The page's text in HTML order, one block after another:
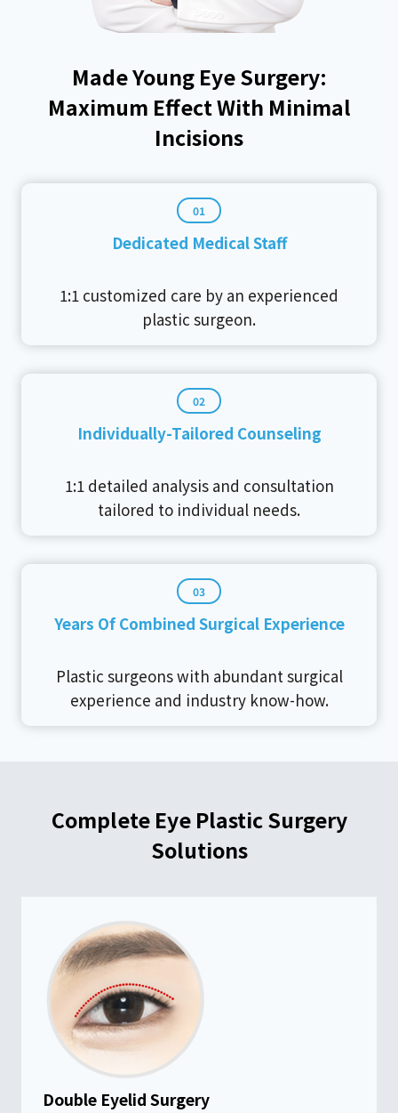
Made Young Eye Surgery:
Maximum Effect With Minimal
Incisions
01
Dedicated Medical Staff
1:1 customized care by an experienced
plastic surgeon.
02
Individually-Tailored Counseling
1:1 detailed analysis and consultation
tailored to individual needs.
03
Years Of Combined Surgical Experience
Plastic surgeons with abundant surgical
experience and industry know-how.
Complete Eye Plastic Surgery
Solutions
Double Eyelid Surgery